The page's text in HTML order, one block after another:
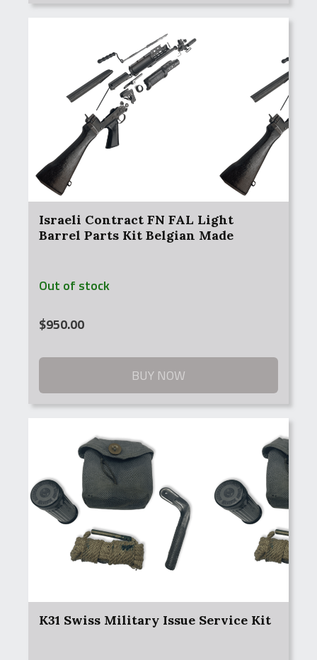
Israeli Contract FN FAL Light
Barrel Parts Kit Belgian Made
Out of stock
$950.00
BUY NOW
K31 Swiss Military Issue Service Kit